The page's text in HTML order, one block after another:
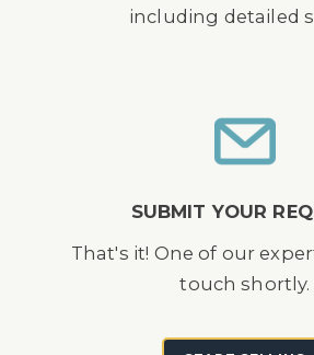
including detailed
SUBMIT YOUR
That's it! One of our
touch shortly.